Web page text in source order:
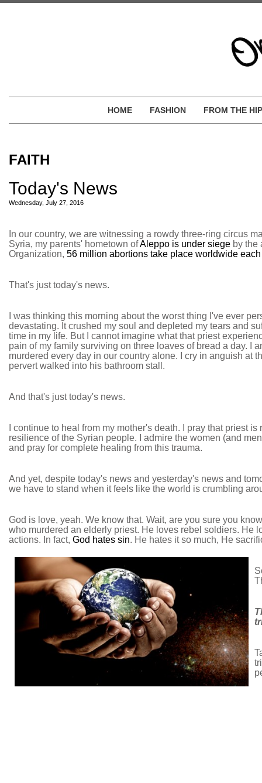
HOME FASHION FROM THE HIP
FAITH
Today's News
Wednesday, July 27, 2016
In our country, we are witnessing a rowdy three-ring circus
Syria, my parents' hometown ofAleppo is under siege by the
Organization, 56 million abortions take place worldwide each
That's just today's news.
I was thinking this morning about the worst thing I've ever
devastating. It crushed my soul and depleted my tears and
time in my life. But I cannot imagine what that priest
pain of my family surviving on three loaves of bread a day. I
murdered every day in our country alone. I cry in anguish at
pervert walked into his bathroom stall.
And that's just today's news.
I continue to heal from my mother's death. I pray that priest
resilience of the Syrian people. I admire the women (and
and pray for complete healing from this trauma.
And yet, despite today's news and yesterday's news and
we have to stand when it feels like the world is crumbling
God is love, yeah. We know that. Wait, are you sure you
who murdered an elderly priest. He loves rebel soldiers. He
actions. In fact, God hates sin. He hates it so much, He